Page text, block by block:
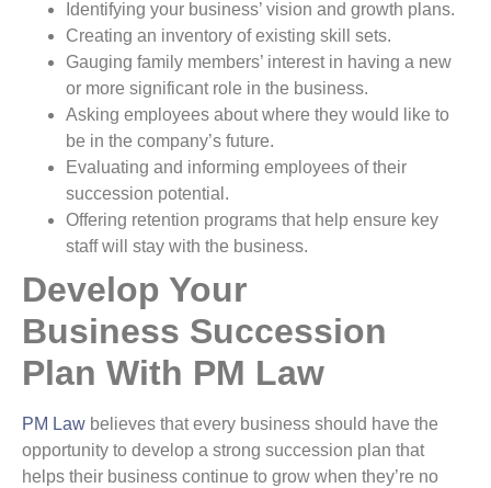
Identifying your business’ vision and growth plans.
Creating an inventory of existing skill sets.
Gauging family members’ interest in having a new
or more significant role in the business.
Asking employees about where they would like to
be in the company’s future.
Evaluating and informing employees of their
succession potential.
Offering retention programs that help ensure key
staff will stay with the business.
Develop Your
Business Succession
Plan With PM Law
PM Law believes that every business should have the
opportunity to develop a strong succession plan that
helps their business continue to grow when they’re no